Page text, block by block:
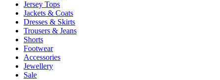
Jersey Tops
Jackets & Coats
Dresses & Skirts
Trousers & Jeans
Shorts
Footwear
Accessories
Jewellery
Sale